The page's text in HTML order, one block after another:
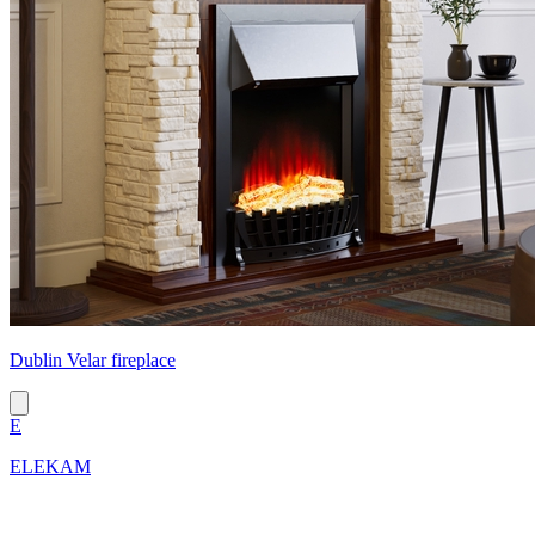
Dublin Velar fireplace
E
ELEKAM